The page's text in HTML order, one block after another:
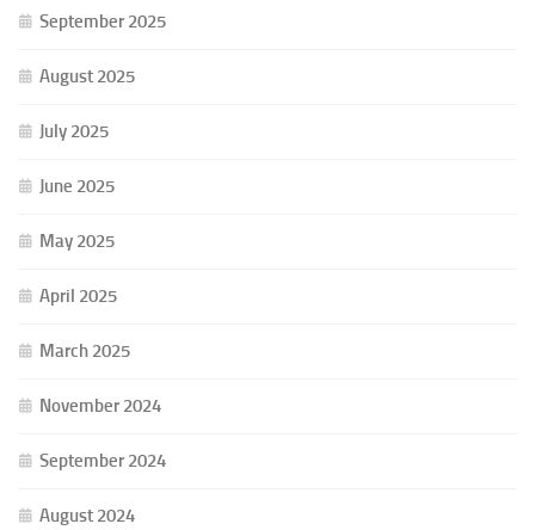
September 2025
August 2025
July 2025
June 2025
May 2025
April 2025
March 2025
November 2024
September 2024
August 2024